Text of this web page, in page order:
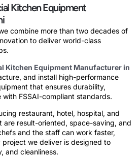
Kitchen Equipment
combine more than two decades of
to deliver world-class
.
Kitchen Equipment Manufacturer in
and install high-performance
that ensures durability,
FSSAI-compliant standards.
restaurant, hotel, hospital, and
are result-oriented, space-saving, and
and the staff can work faster,
project we deliver is designed to
and cleanliness.